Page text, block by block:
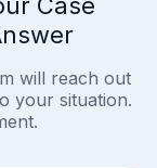
will reach out
your situation.